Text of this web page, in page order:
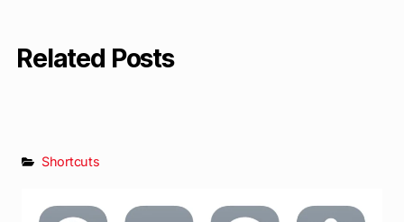
Related Posts
Shortcuts